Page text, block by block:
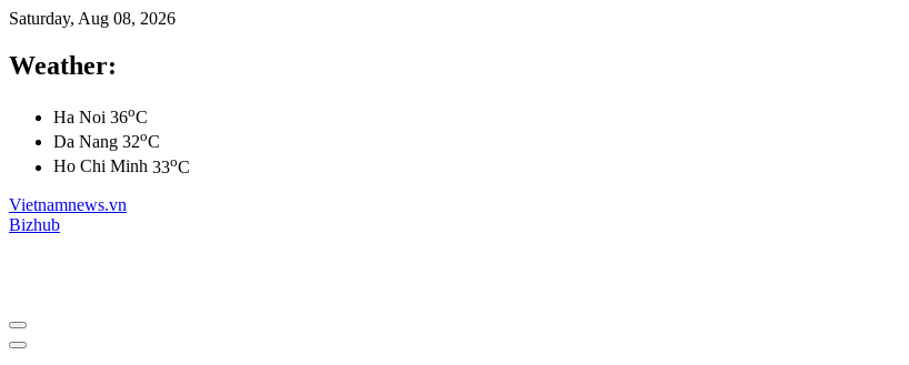
Saturday, Aug 08, 2026
Weather:
Ha Noi 36oC
Da Nang 32oC
Ho Chi Minh 33oC
Vietnamnews.vn
Bizhub